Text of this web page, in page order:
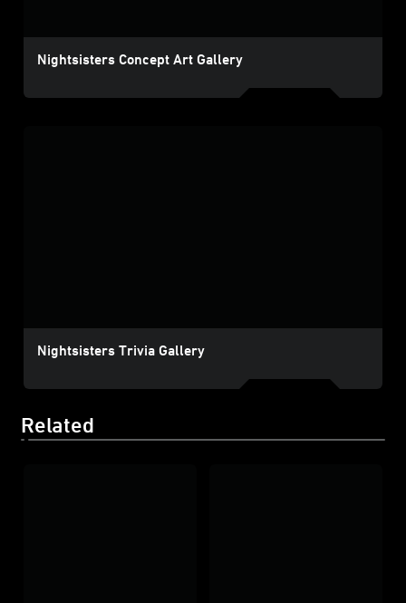
Nightsisters Concept Art Gallery
Nightsisters Trivia Gallery
Related